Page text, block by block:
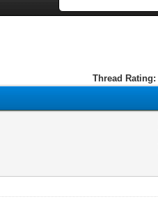
Thread Rating: